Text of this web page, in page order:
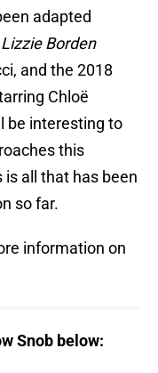
adapted
Borden
and the 2018
Chloë
be interesting to
this
all that has been
so far.
information on
Snob below: